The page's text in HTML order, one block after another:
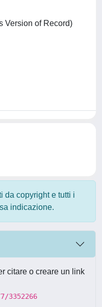
Version of Record)
da copyright e tutti i
indicazione.
citare o creare un link
3352266